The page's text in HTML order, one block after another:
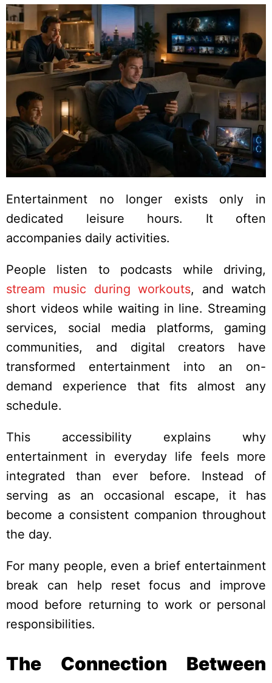
Entertainment no longer exists only in
dedicated leisure hours. It often
accompanies daily activities.
People listen to podcasts while driving,
stream music during workouts, and watch
short videos while waiting in line. Streaming
services, social media platforms, gaming
communities, and digital creators have
transformed entertainment into an on-
demand experience that fits almost any
schedule.
This accessibility explains why
entertainment in everyday life feels more
integrated than ever before. Instead of
serving as an occasional escape, it has
become a consistent companion throughout
the day.
For many people, even a brief entertainment
break can help reset focus and improve
mood before returning to work or personal
responsibilities.
The Connection Between